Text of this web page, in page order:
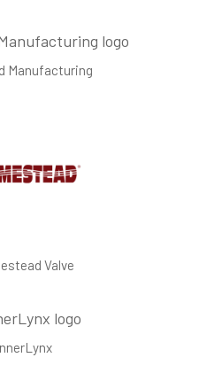
Manufacturing
Valve